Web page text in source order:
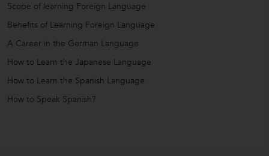
Scope of learning Foreign Language
Benefits of Learning Foreign Language
A Career in the German Language
How to Learn the Japanese Language
How to Learn the Spanish Language
How to Speak Spanish?